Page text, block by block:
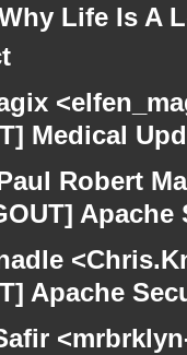
Life Is A
Medical
Robert
Apache